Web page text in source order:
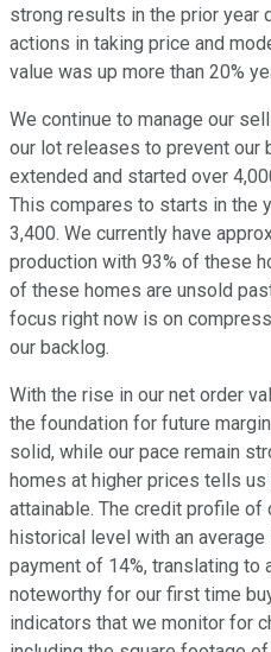
strong results in the prior year
actions in taking price and
value was up more than 20%
We continue to manage our
our lot releases to prevent our
extended and started over
This compares to starts in the
3,400. We currently have
production with 93% of these
of these homes are unsold
focus right now is on
our backlog.
With the rise in our net order
the foundation for future
solid, while our pace remain
homes at higher prices tells
attainable. The credit profile of
historical level with an
payment of 14%, translating to
noteworthy for our first time
indicators that we monitor for